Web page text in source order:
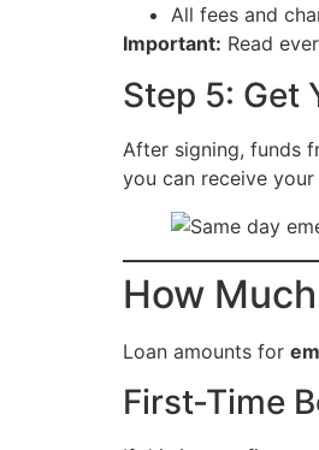
All fees and
Important: Read
Step 5: Get
After signing, funds
you can receive
How
Loan amounts for
First-Time